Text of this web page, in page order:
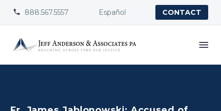

 888.567.5557 Español CONTACT